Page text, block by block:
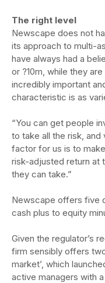
The right level
Newscape does not
its approach to multi-
have always had a
or ?10m, while they
incredibly important
characteristic is as
“You can get people
to take all the risk,
factor for us is to
risk-adjusted return at
they can take.”
Newscape offers five
cash plus to equity
Given the regulator’s
firm sensibly offers
market’, which
active managers with